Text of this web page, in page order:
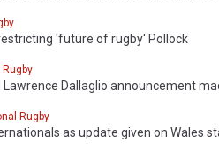
most successful period in the early
2004. The club has produced
for their community
system.
concerning Worcester Warriors
coverage of ownership updates,
progress towards returning to
enthusiasts alike, our feed delivers
back from adversity.
'future of rugby' Pollock
Rugby
Dallaglio announcement
Rugby
as update given on Wales